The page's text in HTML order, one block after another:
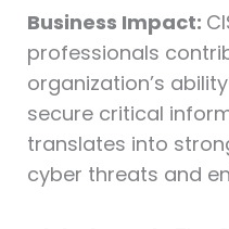
Business Impact:
professionals
organization’s
secure critical
translates into
cyber threats and